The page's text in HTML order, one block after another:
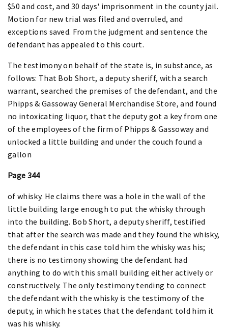
$50 and cost, and 30 days' imprisonment in the county jail.
Motion for new trial was filed and overruled, and
exceptions saved. From the judgment and sentence the
defendant has appealed to this court.
The testimony on behalf of the state is, in substance, as
follows: That Bob Short, a deputy sheriff, with a search
warrant, searched the premises of the defendant, and the
Phipps & Gassoway General Merchandise Store, and found
no intoxicating liquor, that the deputy got a key from one
of the employees of the firm of Phipps & Gassoway and
unlocked a little building and under the couch found a
gallon
Page 344
of whisky. He claims there was a hole in the wall of the
little building large enough to put the whisky through
into the building. Bob Short, a deputy sheriff, testified
that after the search was made and they found the whisky,
the defendant in this case told him the whisky was his;
there is no testimony showing the defendant had
anything to do with this small building either actively or
constructively. The only testimony tending to connect
the defendant with the whisky is the testimony of the
deputy, in which he states that the defendant told him it
was his whisky.